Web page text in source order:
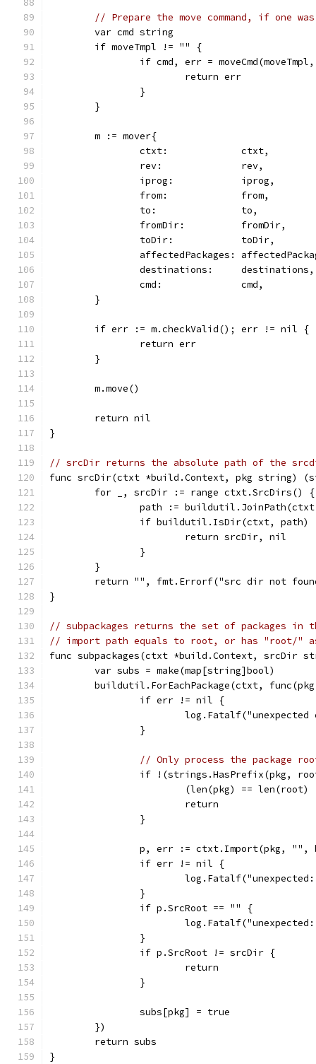
// Prepare the move command, if one
	var cmd string
	if moveTmpl != "" {
if cmd, err =
			return err
		}
	}
	m := mover{
		ctxt:             ctxt,
		rev:              rev,
		iprog:            iprog,
		from:             from,
		to:               to,
		fromDir:          fromDir,
		toDir:            toDir,
affectedPackages:
		destinations:     destinations,
		cmd:              cmd,
	}
	if err := m.checkValid(); err != nil {
		return err
	}
	m.move()
	return nil
}
// srcDir returns the absolute path of the
func srcDir(ctxt *build.Context, pkg string)
	for _, srcDir := range ctxt.SrcDirs() {
path :=
if buildutil.IsDir(ctxt, path)
			return srcDir, nil
		}
	}
return "", fmt.Errorf("src dir not
}
// subpackages returns the set of packages in
// import path equals to root, or has "root/"
func subpackages(ctxt *build.Context,
	var subs = make(map[string]bool)
buildutil.ForEachPackage(ctxt,
		if err != nil {
		}
// Only process the package
if !(strings.HasPrefix(pkg,
(len(pkg) ==
			return
		}
p, err := ctxt.Import(pkg,
		if err != nil {
		}
		if p.SrcRoot == "" {
		}
		if p.SrcRoot != srcDir {
			return
		}
		subs[pkg] = true
	})
	return subs
}